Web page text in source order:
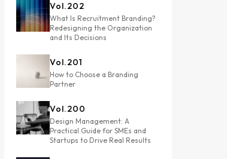
Vol.202
What Is Recruitment Branding?
Redesigning the Organization
and Its Decisions
Vol.201
How to Choose a Branding
Partner
Vol.200
Design Management: A
Practical Guide for SMEs and
Startups to Drive Real Results